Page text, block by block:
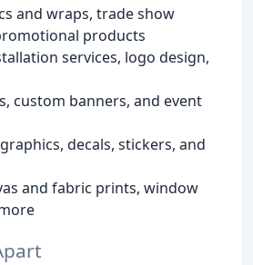
and wraps, trade show
products
services, logo design,
custom banners, and event
decals, stickers, and
and fabric prints, window